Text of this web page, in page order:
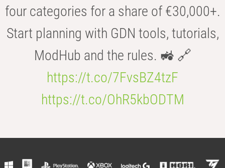
four categories for a share of €30,000+.
Start planning with GDN tools, tutorials,
ModHub and the rules. 🚜 🔗
https://t.co/7FvsBZ4tzF
https://t.co/OhR5kbODTM